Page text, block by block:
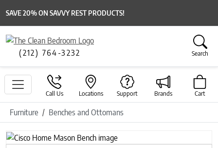
SAVE 20% ON SAVVY REST PRODUCTS!
(212) 764-3232 Search
Call Us Locations Support Brands Cart
Furniture Benches and Ottomans